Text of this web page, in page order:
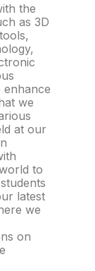
the
as 3D
we
at our
to
latest
we
on